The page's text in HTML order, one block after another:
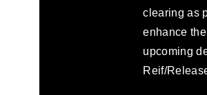
clearing as
enhance
upcoming
Reif/